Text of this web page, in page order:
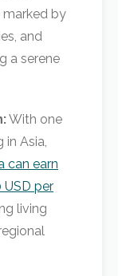
marked by
and
a serene
With one
Asia,
can earn
USD per
living